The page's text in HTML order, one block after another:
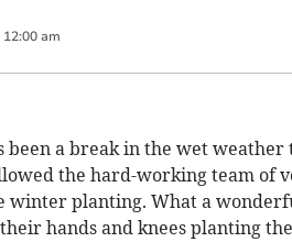
12:00 am
been a break in the wet weather
the hard-working team of
winter planting. What a
hands and knees planting